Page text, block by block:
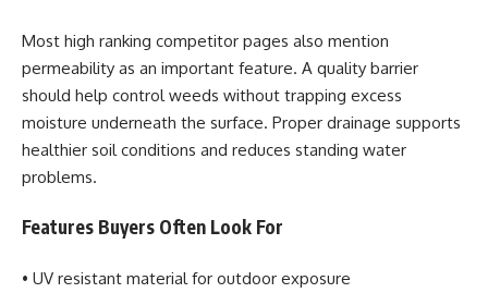
Most high ranking competitor pages also mention
permeability as an important feature. A quality barrier
should help control weeds without trapping excess
moisture underneath the surface. Proper drainage supports
healthier soil conditions and reduces standing water
problems.
Features Buyers Often Look For
• UV resistant material for outdoor exposure